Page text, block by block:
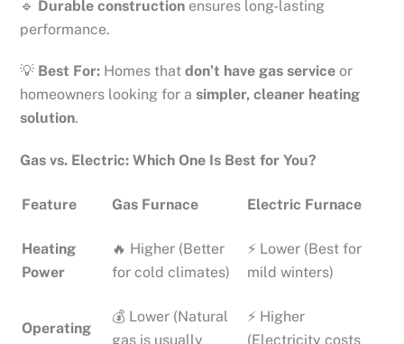
🔹 Durable construction ensures long-lasting
performance.
💡 Best For: Homes thatdon’t have gas service or
homeowners looking for a simpler, cleaner heating
solution.
Gas vs. Electric: Which One Is Best for You?
Feature Gas Furnace Electric Furnace
Heating
Power
🔥 Higher (Better
for cold climates)
⚡ Lower (Best for
mild winters)
Operating
💰 Lower (Natural
gas is usually
⚡ Higher
(Electricity costs